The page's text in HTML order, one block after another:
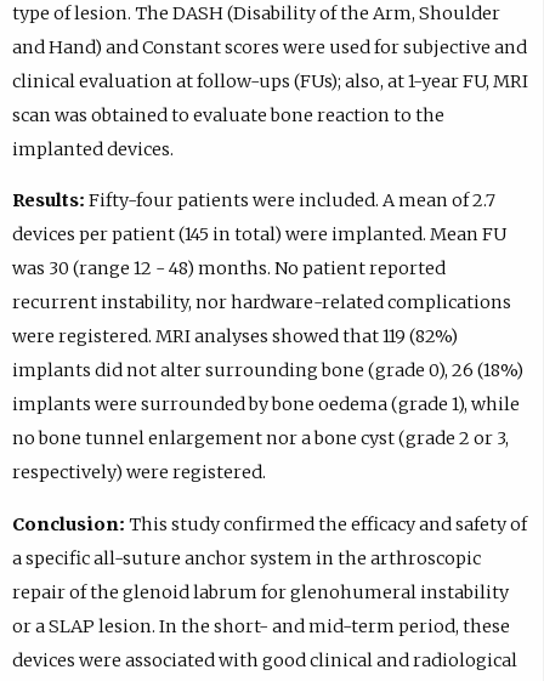
type of lesion. The DASH (Disability of the Arm, Shoulder
and Hand) and Constant scores were used for subjective and
clinical evaluation at follow-ups (FUs); also, at 1-year FU, MRI
scan was obtained to evaluate bone reaction to the
implanted devices.
Results: Fifty-four patients were included. A mean of 2.7
devices per patient (145 in total) were implanted. Mean FU
was 30 (range 12 - 48) months. No patient reported
recurrent instability, nor hardware-related complications
were registered. MRI analyses showed that 119 (82%)
implants did not alter surrounding bone (grade 0), 26 (18%)
implants were surrounded by bone oedema (grade 1), while
no bone tunnel enlargement nor a bone cyst (grade 2 or 3,
respectively) were registered.
Conclusion: This study confirmed the efficacy and safety of
a specific all-suture anchor system in the arthroscopic
repair of the glenoid labrum for glenohumeral instability
or a SLAP lesion. In the short- and mid-term period, these
devices were associated with good clinical and radiological